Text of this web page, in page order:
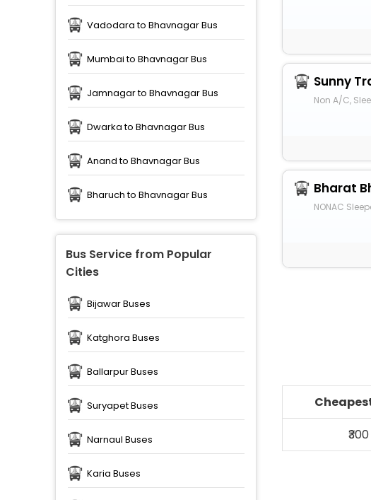
Vadodara to Bhavnagar Bus
Mumbai to Bhavnagar Bus
Jamnagar to Bhavnagar Bus
Dwarka to Bhavnagar Bus
Anand to Bhavnagar Bus
Bharuch to Bhavnagar Bus
Bus Service from Popular
Cities
Bijawar Buses
Katghora Buses
Ballarpur Buses
Suryapet Buses
Narnaul Buses
Karia Buses
Sunny
Non A/C,
Bharat
NONAC
₹300